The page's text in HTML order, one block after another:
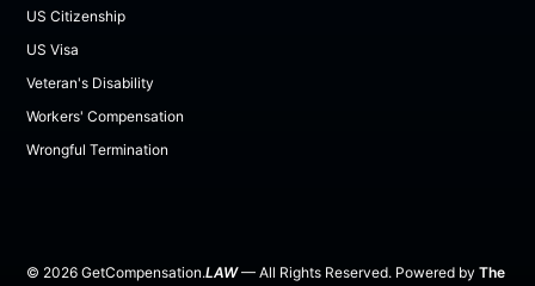
US Citizenship
US Visa
Veteran's Disability
Workers' Compensation
Wrongful Termination
© 2026 GetCompensation.LAW— All Rights Reserved. Powered by The